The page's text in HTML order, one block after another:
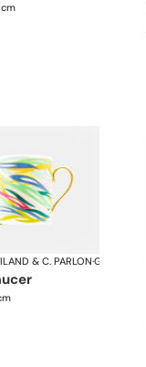
& C. PARLON·